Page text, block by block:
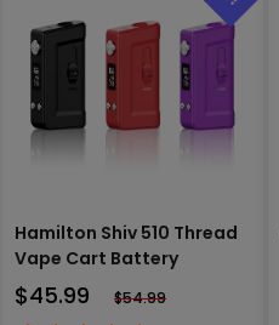
Hamilton Shiv 510 Thread
Vape Cart Battery
$45.99 $54.99